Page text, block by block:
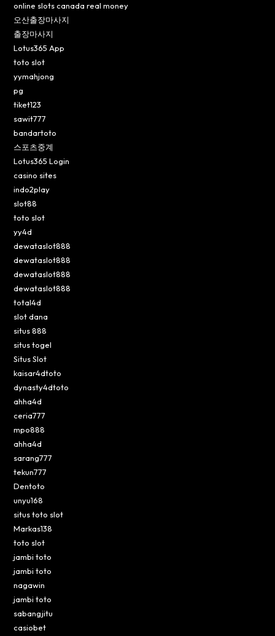
online slots canada real money
오산출장마사지
출장마사지
Lotus365 App
toto slot
yymahjong
pg
tiket123
sawit777
bandartoto
스포츠중계
Lotus365 Login
casino sites
indo2play
slot88
toto slot
yy4d
dewataslot888
dewataslot888
dewataslot888
dewataslot888
total4d
slot dana
situs 888
situs togel
Situs Slot
kaisar4dtoto
dynasty4dtoto
ahha4d
ceria777
mpo888
ahha4d
sarang777
tekun777
Dentoto
unyu168
situs toto slot
Markas138
toto slot
jambi toto
jambi toto
nagawin
jambi toto
sabangjitu
casiobet